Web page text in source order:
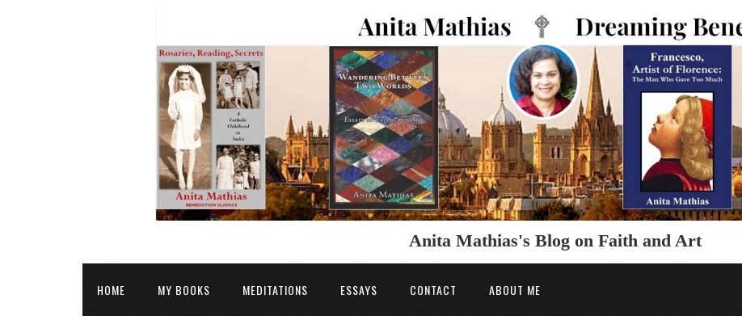
Anita Mathias's Blog on Faith and Art
HOME MY BOOKS MEDITATIONS ESSAYS CONTACT ABOUT ME